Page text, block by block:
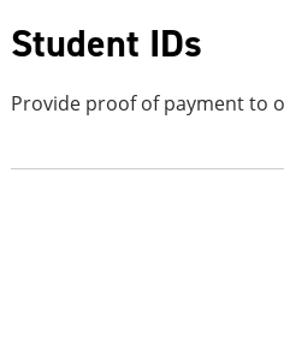
Student IDs
Provide proof of payment to